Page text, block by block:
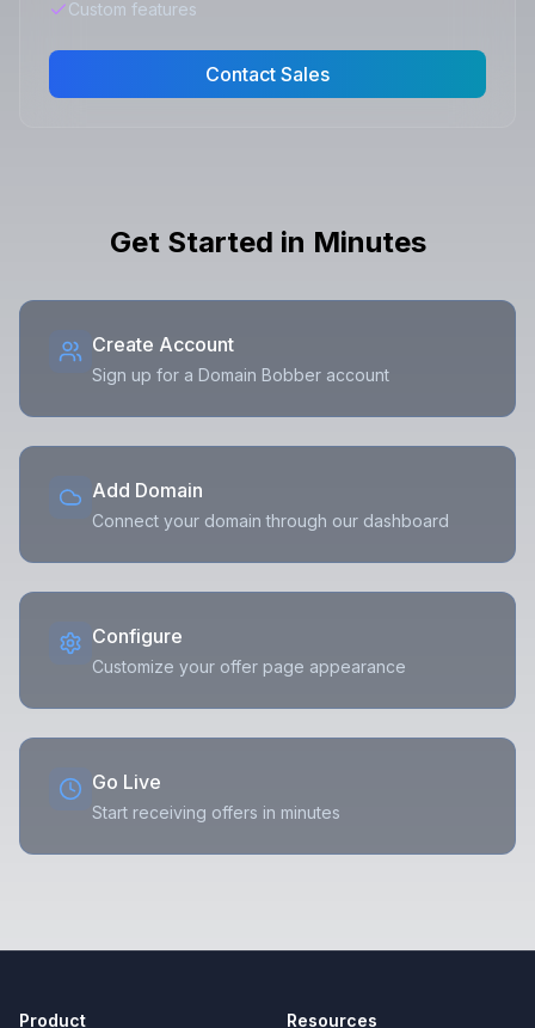
Custom features
Contact Sales
Get Started in Minutes
Create Account
Sign up for a Domain Bobber account
Add Domain
Connect your domain through our dashboard
Configure
Customize your offer page appearance
Go Live
Start receiving offers in minutes
Product Resources